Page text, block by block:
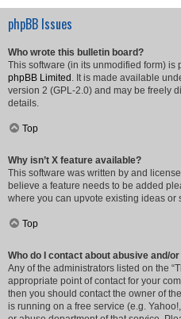
phpBB Issues
Who wrote this bulletin board?
This software (in its unmodified form)
phpBB Limited . It is made available
version 2 (GPL-2.0) and may be freely
details.
Top
Why isn’t X feature available?
This software was written by and
believe a feature needs to be added
where you can upvote existing ideas or
Top
Who do I contact about abusive and/
Any of the administrators listed on the
appropriate point of contact for your
then you should contact the owner of
is running on a free service (e.g.